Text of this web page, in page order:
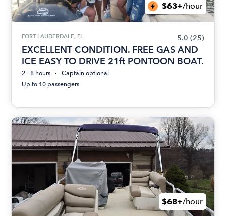
$63+/hour
FORT LAUDERDALE, FL 5.0 (25)
EXCELLENT CONDITION. FREE GAS AND
ICE EASY TO DRIVE 21ft PONTOON BOAT.
2 - 8 hours
Captain optional
Up to 10 passengers
$68+/hour